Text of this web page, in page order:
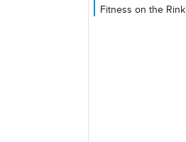
Fitness on the Rink